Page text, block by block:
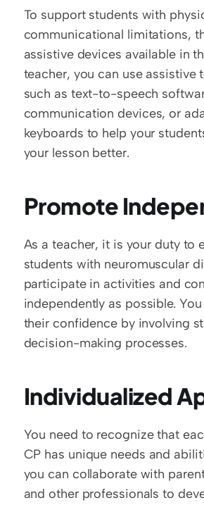
To support students with
communicational limitations,
assistive devices available in
teacher, you can use assistive
such as text-to-speech
communication devices, or
keyboards to help your
your lesson better.
Promote
As a teacher, it is your duty to
students with neuromuscular
participate in activities and
independently as possible.
their confidence by involving
decision-making processes.
Individualized
You need to recognize that
CP has unique needs and
you can collaborate with
and other professionals to